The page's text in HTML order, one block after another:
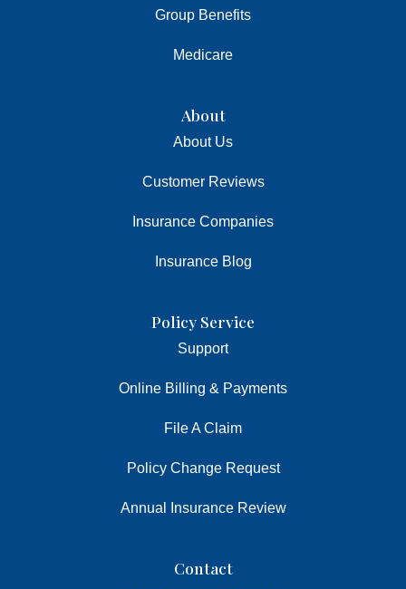
Group Benefits
Medicare
About
About Us
Customer Reviews
Insurance Companies
Insurance Blog
Policy Service
Support
Online Billing & Payments
File A Claim
Policy Change Request
Annual Insurance Review
Contact